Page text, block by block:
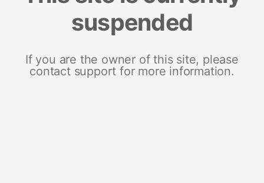
suspended
If you are the owner of this site, please
contact support for more information.